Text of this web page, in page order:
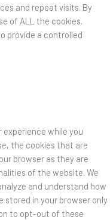
and repeat visits. By
of ALL the cookies.
provide a controlled
experience while you
the cookies that are
browser as they are
of the website. We
and understand how
stored in your browser only
to opt-out of these